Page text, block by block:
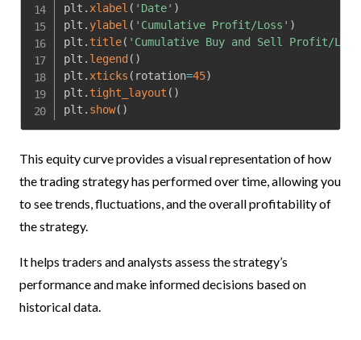
plt . xlabel ( 'Date' )
plt . ylabel ( 'Cumulative Profit/Loss' )
plt . title( 'Cumulative Buy and Sell Profit/
plt . legend( )
plt . xticks ( rotation=45)
plt . tight_layout ( )
plt . show( )
This equity curve provides a visual representation of how
the trading strategy has performed over time, allowing you
to see trends, fluctuations, and the overall profitability of
the strategy.
It helps traders and analysts assess the strategy’s
performance and make informed decisions based on
historical data.